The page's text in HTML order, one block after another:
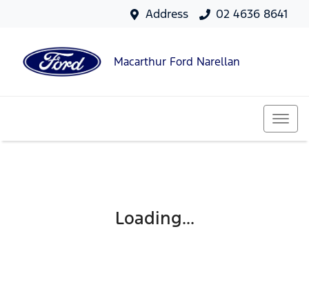
Address 02 4636 8641
Macarthur Ford Narellan
Loading...